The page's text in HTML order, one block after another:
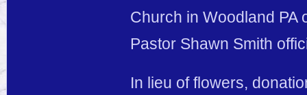
Church in Woodland PA
Pastor Shawn Smith
In lieu of flowers,